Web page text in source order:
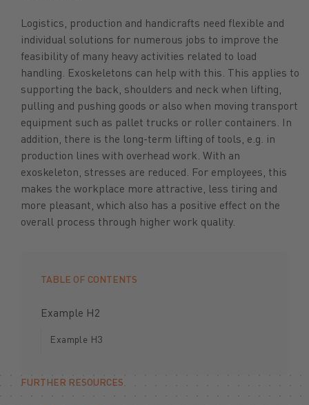
Logistics, production and handicrafts need flexible and
individual solutions for numerous jobs to improve the
feasibility of many heavy activities related to load
handling. Exoskeletons can help with this. This applies to
supporting the back, shoulders and neck when lifting,
pulling and pushing goods or also when moving transport
equipment such as pallet trucks or roller containers. In
addition, there is the long-term lifting of tools, e.g. in
production lines with overhead work. With an
exoskeleton, stresses are reduced. For employees, this
makes the workplace more attractive, less tiring and
more pleasant, which also has a positive effect on the
overall process through higher work quality.
TABLE OF CONTENTS
Example H2
Example H3
FURTHER RESOURCES